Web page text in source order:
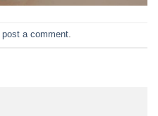
post a comment.